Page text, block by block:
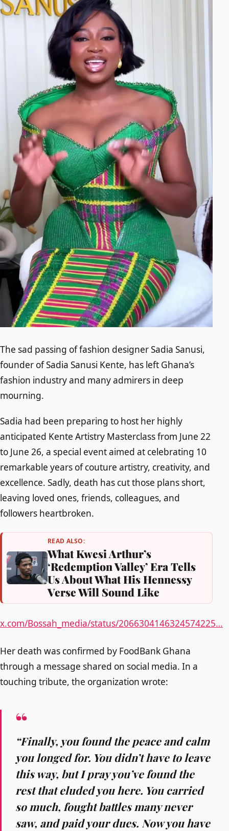
The sad passing of fashion designer Sadia Sanusi,
founder of Sadia Sanusi Kente, has left Ghana’s
fashion industry and many admirers in deep
mourning.
Sadia had been preparing to host her highly
anticipated Kente Artistry Masterclass from June 22
to June 26, a special event aimed at celebrating 10
remarkable years of couture artistry, creativity, and
excellence. Sadly, death has cut those plans short,
leaving loved ones, friends, colleagues, and
followers heartbroken.
READ ALSO:
What Kwesi Arthur’s
‘Redemption Valley’ Era Tells
Us About What His Hennessy
Verse Will Sound Like
x.com/Bossah_media/status/2066304146324574225…
Her death was confirmed by FoodBank Ghana
through a message shared on social media. In a
touching tribute, the organization wrote:
“Finally, you found the peace and calm
you longed for. You didn’t have to leave
this way, but I pray you’ve found the
rest that eluded you here. You carried
so much, fought battles many never
saw, and paid your dues. Now you have